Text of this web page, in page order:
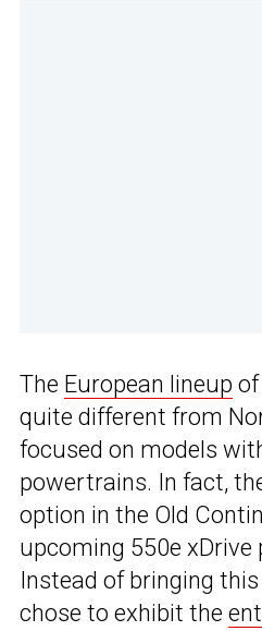
The European lineup of
quite different from
focused on models
powertrains. In fact,
option in the Old
upcoming 550e xDrive
Instead of bringing
chose to exhibit the